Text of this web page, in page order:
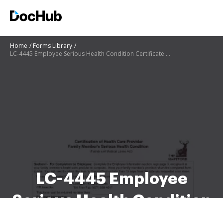
Home
Forms Library
LC-4445 Employee Serious Health Condition Certificate of Health Care Provider MN12-16-08 forms
LC-4445 Employee